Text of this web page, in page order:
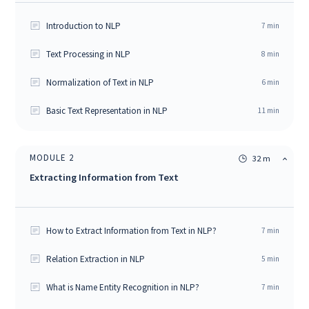
Introduction to NLP 7 min
Text Processing in NLP 8 min
Normalization of Text in NLP 6min
Basic Text Representation in NLP 11min
MODULE 2
Extracting Information from Text
32 m
How to Extract Information from Text in NLP? 7 min
Relation Extraction in NLP 5 min
What is Name Entity Recognition in NLP? 7 min